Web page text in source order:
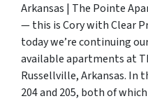
Arkansas | The Pointe
— this is Cory with Clear
today we’re continuing
available apartments at
Russellville, Arkansas. In
204 and 205, both of